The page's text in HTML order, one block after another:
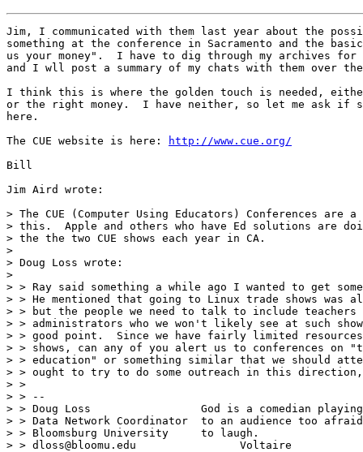
Jim, I communicated with them last year about the
something at the conference in Sacramento and the basic
us your money".  I have to dig through my archives for
and I wll post a summary of my chats with them over the
I think this is where the golden touch is needed,
or the right money.  I have neither, so let me ask if
here.
The CUE website is here:
http://www.cue.org/
Bill
Jim Aird wrote:
> The CUE (Computer Using Educators) Conferences are
> this.  Apple and others who have Ed solutions are
> the the two CUE shows each year in CA.
>
> Doug Loss wrote:
>
> > Ray said something a while ago I wanted to get
> > He mentioned that going to Linux trade shows was
> > but the people we need to talk to include teachers
> > administrators who we won't likely see at such
> > good point.  Since we have fairly limited
> > shows, can any of you alert us to conferences on
> > education" or something similar that we should
> > ought to try to do some outreach in this
> >
> > --
> > Doug Loss                 God is a comedian playing
> > Data Network Coordinator  to an audience too afraid
> > Bloomsburg University     to laugh.
> > dloss@bloomu.edu                Voltaire